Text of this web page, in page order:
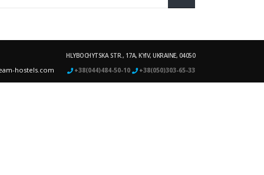
hostels.com
HLYBOCHYTSKA STR., 17A, KYIV, UKRAINE, 04050
+38(044)484-50-10
+38(050)303-65-33